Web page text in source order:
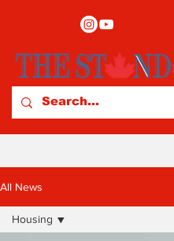
All News
Housing